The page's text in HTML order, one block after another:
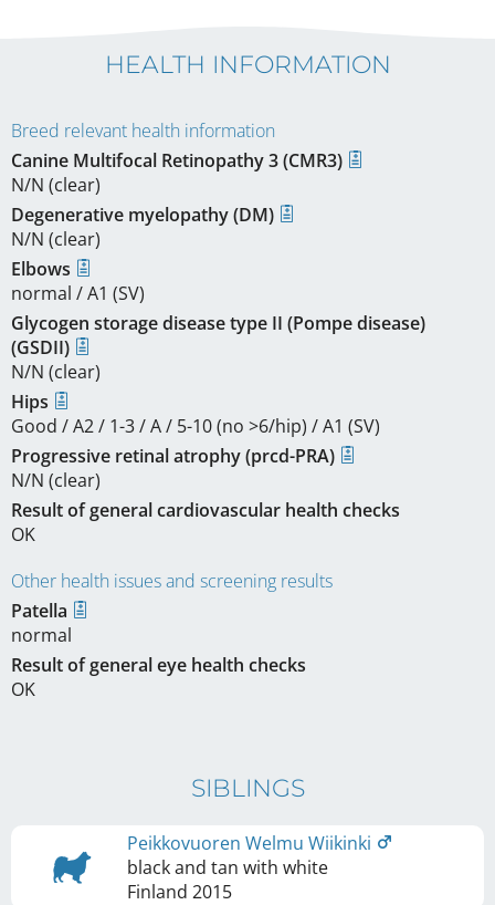
HEALTH INFORMATION
Breed relevant health information
Canine Multifocal Retinopathy 3 (CMR3)
N/N (clear)
Degenerative myelopathy (DM)
N/N (clear)
Elbows
normal / A1 (SV)
Glycogen storage disease type II (Pompe disease)
(GSDII)
N/N (clear)
Hips
Good / A2 / 1-3 / A / 5-10 (no >6/hip) / A1 (SV)
Progressive retinal atrophy (prcd-PRA)
N/N (clear)
Result of general cardiovascular health checks
OK
Other health issues and screening results
Patella
normal
Result of general eye health checks
OK
SIBLINGS
Peikkovuoren Welmu Wiikinki
black and tan with white
Finland 2015